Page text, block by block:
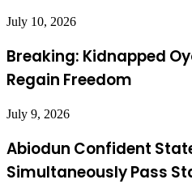
July 10, 2026
Breaking: Kidnapped
Regain Freedom
July 9, 2026
Abiodun Confident
Simultaneously Pass